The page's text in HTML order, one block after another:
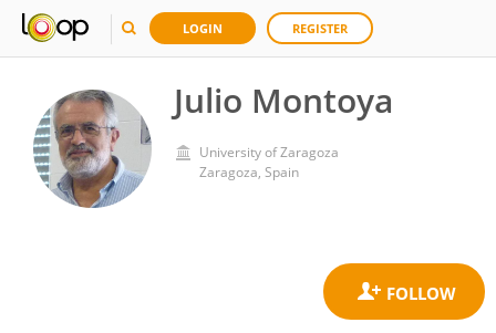
LOGIN REGISTER
Julio Montoya
University of Zaragoza
Zaragoza, Spain